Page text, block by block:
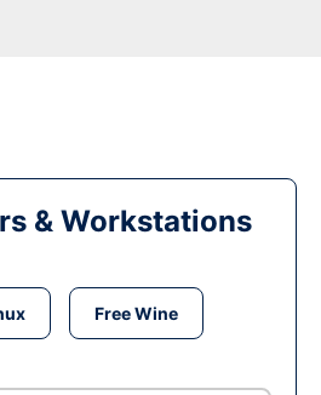
& Workstations
Free Wine